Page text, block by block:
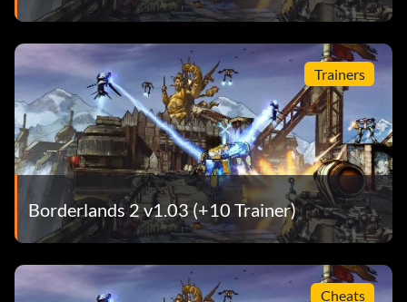
Trainers
Borderlands 2 v1.03 (+10 Trainer)
Cheats